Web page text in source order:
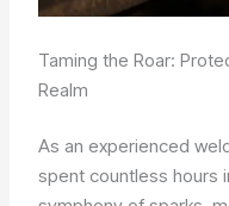
Taming the Roar:
Realm
As an experienced
spent countless hours